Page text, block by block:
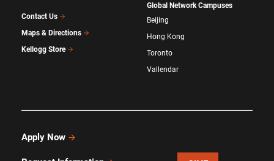
Contact Us
Maps & Directions
Kellogg Store
Global Network Campuses
Beijing
Hong Kong
Toronto
Vallendar
Apply Now